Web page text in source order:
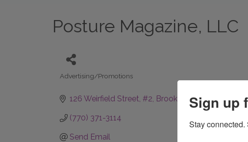
Posture Magazine, LLC
Categories
Advertising/Promotions
126 Weirfield Street #2 Brooklyn NY 11221
(770) 371-3114
Send Email
Sign up
Stay connected.